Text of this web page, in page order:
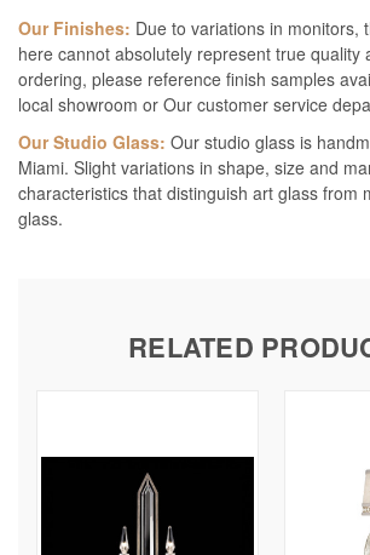
Our Finishes: Due to variations in monitors,
here cannot absolutely represent true quality
ordering, please reference finish samples
local showroom or Our customer service
Our Studio Glass: Our studio glass is
Miami. Slight variations in shape, size and
characteristics that distinguish art glass from
glass.
RELATED